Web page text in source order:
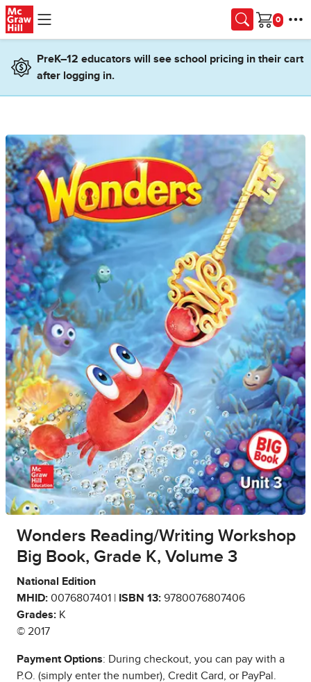
Skip to main content
Cart
PreK–12 educators will see school pricing in their cart
after logging in.
Wonders Reading/Writing Workshop
Big Book, Grade K, Volume 3
National Edition
MHID: 0076807401 | ISBN 13: 9780076807406
Grades: K
© 2017
Payment Options: During checkout, you can pay with a
P.O. (simply enter the number), Credit Card, or PayPal.